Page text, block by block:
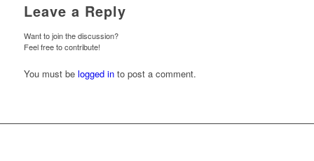
Leave a Reply
Want to join the discussion?
Feel free to contribute!
You must be logged into post a comment.